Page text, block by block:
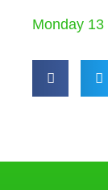
Monday 13